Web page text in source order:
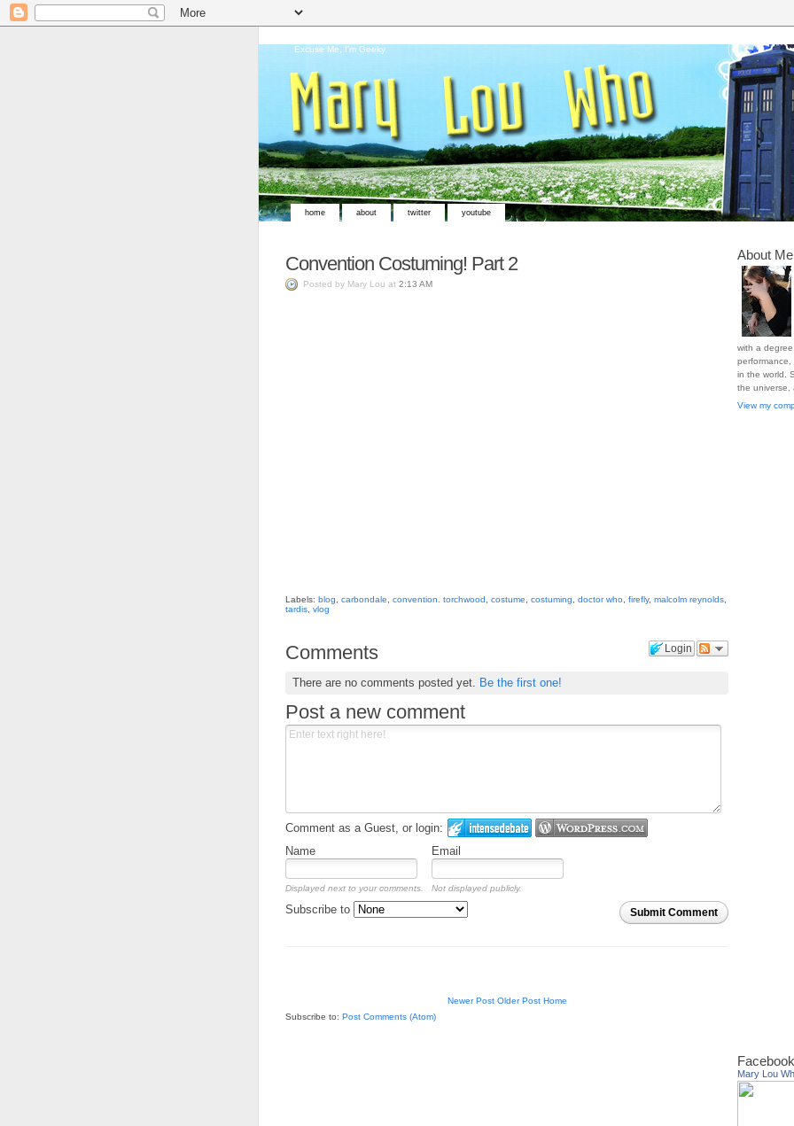
Excuse Me, I'm Geeky
home about twitter youtube
Convention Costuming! Part 2
Posted by Mary Lou at 2:13 AM
Labels: blog carbondale convention. torchwood costume costuming doctor who firefly, malcolm reynolds
tardis vlog
Login
Comments
There are no comments posted yet. Be the first one!
Post a new comment
Comment as a Guest, or login:
Name
Email
Displayed next to your comments. Not displayed publicly.
Submit Comment
Subscribe to
Newer Post Older Post Home
Subscribe to: Post Comments (Atom)
About Me
with a
performance,
in the world.
the universe,
View my
Mary Lou